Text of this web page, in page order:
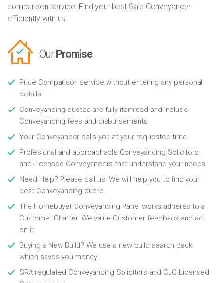
comparison service. Find your best Sale Conveyancer
efficiently with us.
Our Promise
Price Comparison service without entering any personal
details
Conveyancing quotes are fully itemised and include
Conveyancing fees and disbursements
Your Conveyancer calls you at your requested time
Profesional and approachable Conveyancing Solicitors
and Licensed Conveyancers that understand your needs
Need Help? Please call us. We will help you to find your
best Conveyancing quote
The Homebuyer Conveyancing Panel works adheres to a
Customer Charter. We value Customer feedback and act
on it
Buying a New Build? We use a new build search pack
which saves you money
SRA regulated Conveyancing Solicitors and CLC Licensed